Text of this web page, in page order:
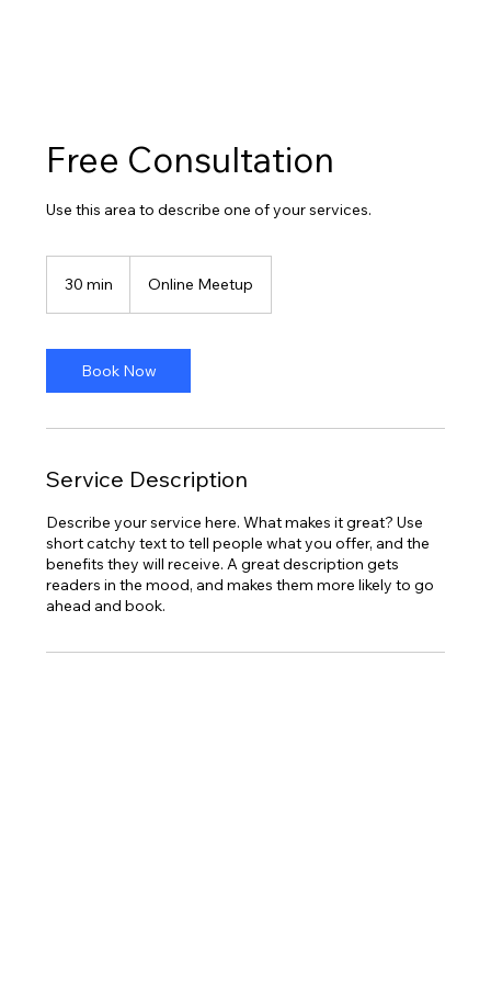
Free Consultation
Use this area to describe one of your services.
30 min
i
n
Online Meetup
Book Now
Service Description
Describe your service here. What makes it great? Use
short catchy text to tell people what you offer, and the
benefits they will receive. A great description gets
readers in the mood, and makes them more likely to go
ahead and book.